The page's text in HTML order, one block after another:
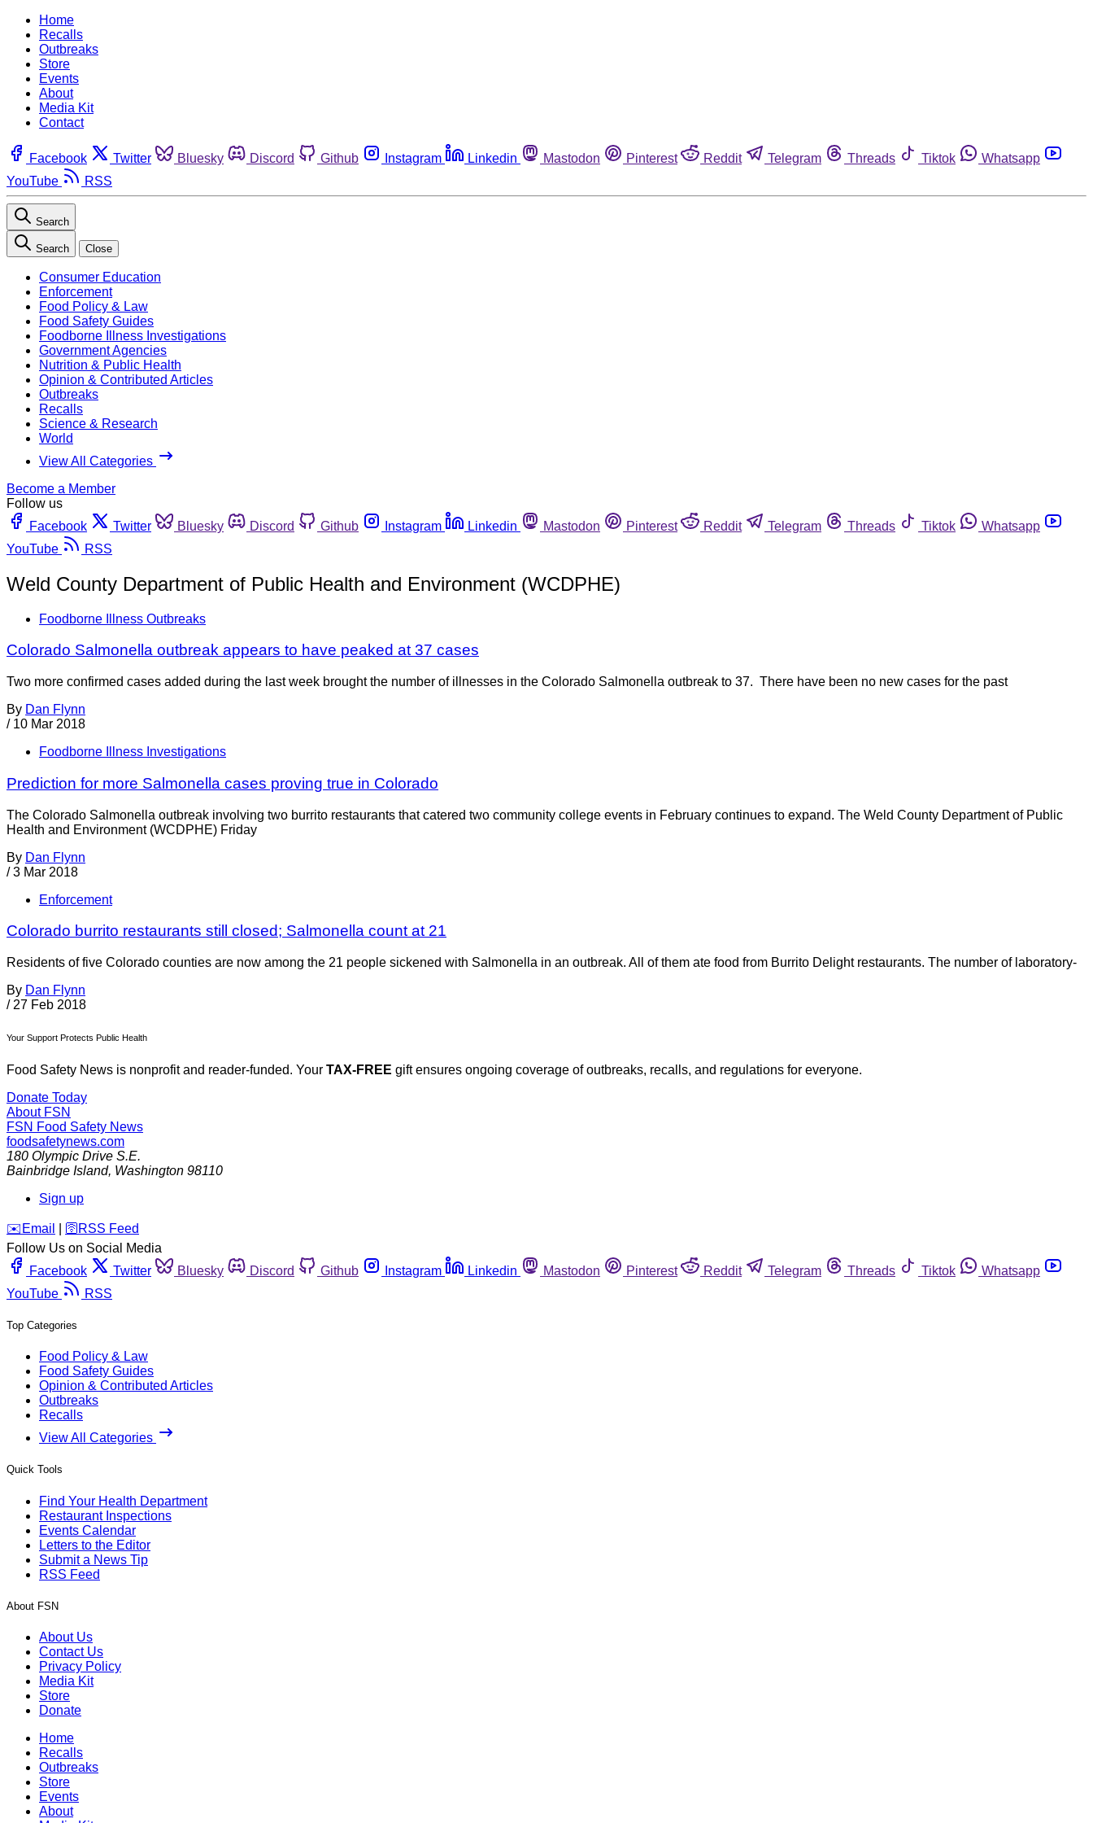
Home
Recalls
Outbreaks
Store
Events
About
Media Kit
Contact
Facebook Twitter Bluesky Discord Github Instagram Linkedin Mastodon Pinterest Reddit Telegram Threads Tiktok
Whatsapp
YouTube
RSS
Search
Search Close
Consumer Education
Enforcement
Food Policy & Law
Food Safety Guides
Foodborne Illness Investigations
Government Agencies
Nutrition & Public Health
Opinion & Contributed Articles
Outbreaks
Recalls
Science & Research
World
View All Categories
Become a Member
Follow us
Facebook
Twitter Bluesky Discord Github Instagram Linkedin Mastodon Pinterest Reddit Telegram Threads Tiktok
Whatsapp
YouTube
RSS
Weld County Department of Public Health and Environment (WCDPHE)
Foodborne Illness Outbreaks
Colorado Salmonella outbreak appears to have peaked at 37 cases
Two more confirmed cases added during the last week brought the number of illnesses in the Colorado Salmonella outbreak to 37. There have been no new cases for the past
By Dan Flynn
/ 10 Mar 2018
Foodborne Illness Investigations
Prediction for more Salmonella cases proving true in Colorado
The Colorado Salmonella outbreak involving two burrito restaurants that catered two community college events in February continues to expand. The Weld County Department of Public
Health and Environment (WCDPHE) Friday
By Dan Flynn
/ 3 Mar 2018
Enforcement
Colorado burrito restaurants still closed; Salmonella count at 21
Residents of five Colorado counties are now among the 21 people sickened with Salmonella in an outbreak. All of them ate food from Burrito Delight restaurants. The number of laboratory-
By Dan Flynn
/ 27 Feb 2018
Your Support Protects Public Health
Food Safety News is nonprofit and reader-funded. Your TAX-FREE gift ensures ongoing coverage of outbreaks, recalls, and regulations for everyone.
Donate Today
About FSN
FSN Food Safety News
foodsafetynews.com
180 Olympic Drive S.E.
Bainbridge Island, Washington 98110
Sign up
️✉️ Email 🛜 RSS Feed
Follow Us on Social Media
Facebook
Twitter Bluesky Discord Github Instagram Linkedin Mastodon Pinterest Reddit Telegram Threads Tiktok
Whatsapp
YouTube
RSS
Top Categories
Food Policy & Law
Food Safety Guides
Opinion & Contributed Articles
Outbreaks
Recalls
View All Categories
Quick Tools
Find Your Health Department
Restaurant Inspections
Events Calendar
Letters to the Editor
Submit a News Tip
RSS Feed
About FSN
About Us
Contact Us
Privacy Policy
Media Kit
Store
Donate
Home
Recalls
Outbreaks
Store
Events
About